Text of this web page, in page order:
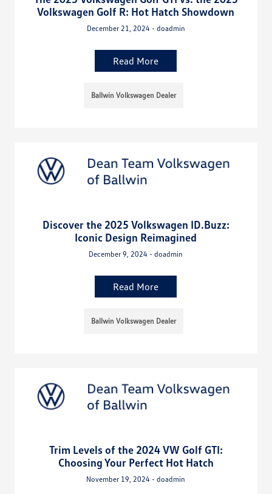
Volkswagen Golf R: Hot Hatch Showdown
December 21, 2024 - doadmin
Read More
Ballwin Volkswagen Dealer
Discover the 2025 Volkswagen ID.Buzz:
Iconic Design Reimagined
December 9, 2024 - doadmin
Read More
Ballwin Volkswagen Dealer
Trim Levels of the 2024 VW Golf GTI:
Choosing Your Perfect Hot Hatch
November 19, 2024 - doadmin